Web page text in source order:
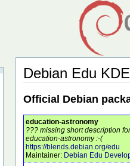
Debian Edu
Official Debian
education-astronomy
??? missing short description
education-astronomy :-(
https://blends.debian.org/edu
Maintainer: Debian Edu